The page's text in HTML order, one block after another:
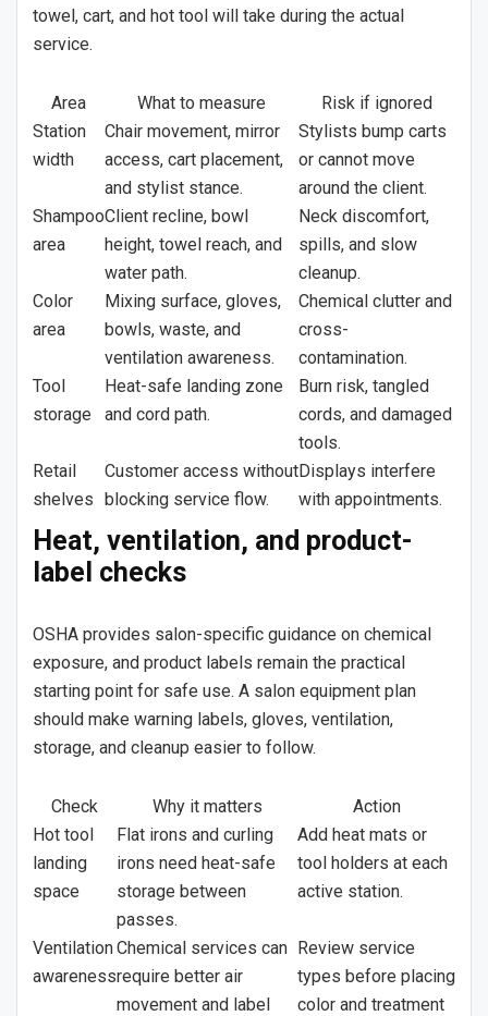
towel, cart, and hot tool will take during the actual
service.
Area What to measure
Risk if ignored
Station
width
Chair movement, mirror
access, cart placement,
and stylist stance.
Stylists bump carts
or cannot move
around the client.
Shampoo
area
Client recline, bowl
height, towel reach, and
water path.
Neck discomfort,
spills, and slow
cleanup.
Color
area
Mixing surface, gloves,
bowls, waste, and
ventilation awareness.
Chemical clutter and
cross-
contamination.
Tool
storage
Heat-safe landing zone
and cord path.
Burn risk, tangled
cords, and damaged
tools.
Retail
shelves
Customer access without
blocking service flow.
Displays interfere
with appointments.
Heat, ventilation, and product-
label checks
OSHA provides salon-specific guidance on chemical
exposure, and product labels remain the practical
starting point for safe use. A salon equipment plan
should make warning labels, gloves, ventilation,
storage, and cleanup easier to follow.
Check Why it matters
Action
Hot tool
landing
space
Flat irons and curling
irons need heat-safe
storage between
passes.
Add heat mats or
tool holders at each
active station.
Ventilation
awareness
Chemical services can
require better air
movement and label
Review service
types before placing
color and treatment